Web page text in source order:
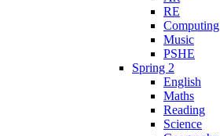
RE
Computing
Music
PSHE
Spring 2
English
Maths
Reading
Science